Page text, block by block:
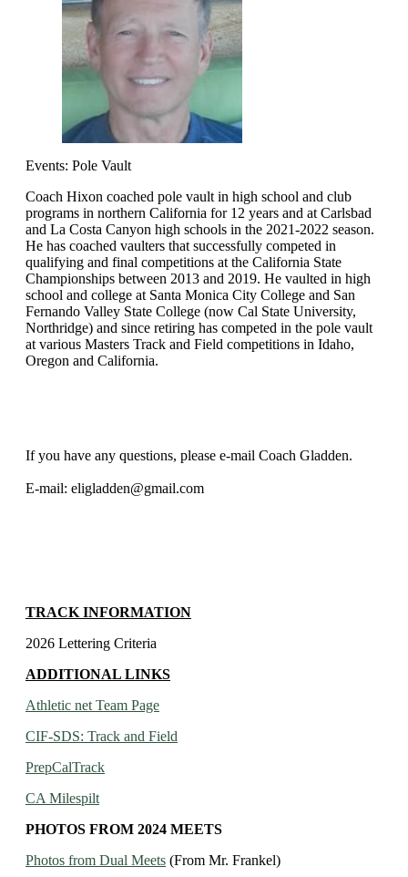
Events: Pole Vault
Coach Hixon coached pole vault in high school and club
programs in northern California for 12 years and at Carlsbad
and La Costa Canyon high schools in the 2021-2022 season.
He has coached vaulters that successfully competed in
qualifying and final competitions at the California State
Championships between 2013 and 2019. He vaulted in high
school and college at Santa Monica City College and San
Fernando Valley State College (now Cal State University,
Northridge) and since retiring has competed in the pole vault
at various Masters Track and Field competitions in Idaho,
Oregon and California.
If you have any questions, please e-mail Coach Gladden.
E-mail: eligladden@gmail.com
TRACK INFORMATION
2026 Lettering Criteria
ADDITIONAL LINKS
Athletic net Team Page
CIF-SDS: Track and Field
PrepCalTrack
CA Milespilt
PHOTOS FROM 2024 MEETS
Photos from Dual Meets (From Mr. Frankel)